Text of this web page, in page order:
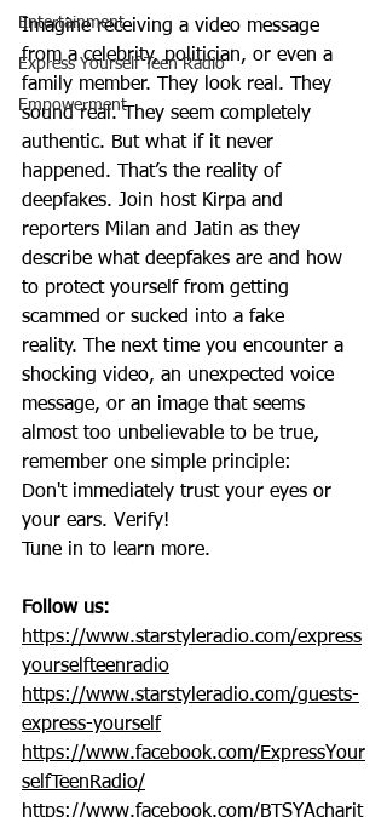
Entertainment
Express Yourself Teen Radio
Empowerment
Imagine receiving a video message
from a celebrity, politician, or even a
family member. They look real. They
sound real. They seem completely
authentic. But what if it never
happened. That’s the reality of
deepfakes. Join host Kirpa and
reporters Milan and Jatin as they
describe what deepfakes are and how
to protect yourself from getting
scammed or sucked into a fake
reality. The next time you encounter a
shocking video, an unexpected voice
message, or an image that seems
almost too unbelievable to be true,
remember one simple principle:
Don't immediately trust your eyes or
your ears. Verify!
Tune in to learn more.
Follow us:
https://www.starstyleradio.com/express
yourselfteenradio
https://www.starstyleradio.com/guests-
express-yourself
https://www.facebook.com/ExpressYour
selfTeenRadio/
https://www.facebook.com/BTSYAcharit